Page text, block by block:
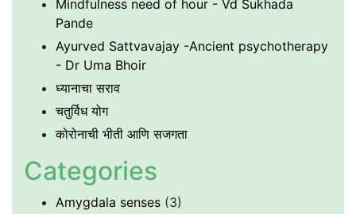
Mindfulness need of hour - Vd Sukhada
Pande
Ayurved Sattvavajay -Ancient psychotherapy
- Dr Uma Bhoir
ध्यानाचा सराव
चतुर्विध योग
कोरोनाची भीती आणि सजगता
Categories
Amygdala senses (3)